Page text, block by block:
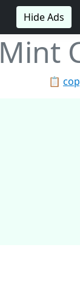
Hide Ads
Mint
📋